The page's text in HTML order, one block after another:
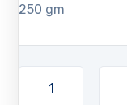
250 gm